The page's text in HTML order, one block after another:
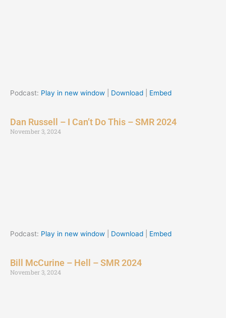
Podcast: Play in new window Download Embed
Dan Russell – I Can’t Do This – SMR 2024
November 3, 2024
Podcast: Play in new window Download Embed
Bill McCurine – Hell – SMR 2024
November 3, 2024